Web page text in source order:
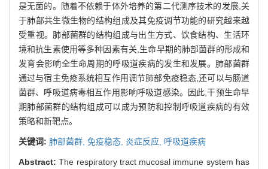
是无菌的。随着不依赖于体外培养的第二代测序技术的发展,关
于肺部共生微生物的结构组成及其免疫调节功能的研究越来越
受重视。肺部菌群的结构组成与出生方式、饮食结构、生活环
境和抗生素使用等多种因素有关,生命早期的肺部菌群的形成和
发育会影响全生命周期的呼吸道疾病的发生和发展。肺部菌群
通过与宿主免疫系统相互作用调节肺部免疫稳态,还可以与肠道
菌群、呼吸道病毒相互作用影响呼吸道感染。因此,干预生命早
期肺部菌群的结构组成可以成为预防和控制呼吸道疾病的有效
策略和新靶点。
关键词: 肺部菌群, 免疫稳态, 炎症反应, 呼吸道疾病
Abstract:The respiratory tract mucosal immune system has